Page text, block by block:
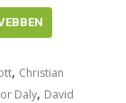
, Christian
Daly, David